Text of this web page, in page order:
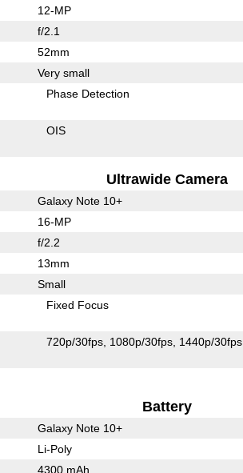
12-MP
f/2.1
52mm
Very small
Phase Detection
OIS
Ultrawide Camera
Galaxy Note 10+
16-MP
f/2.2
13mm
Small
Fixed Focus
720p/30fps 1080p/30fps 1440p/30fps
Battery
Galaxy Note 10+
Li-Poly
4300 mAh